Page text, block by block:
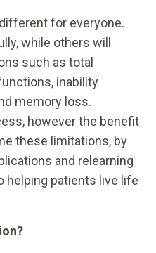
for everyone.
while others will
such as total
inability
memory loss.
however the benefit
these limitations, by
and relearning
helping patients live life